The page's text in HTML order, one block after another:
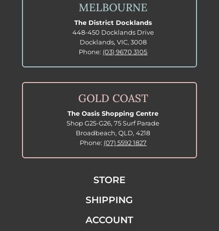
MELBOURNE
The District Docklands
448-450 Docklands Drive
Docklands, VIC, 3008
Phone: (03) 9670 3105
GOLD COAST
The Oasis Shopping Centre
Shop G25-G26, 75 Surf Parade
Broadbeach, QLD, 4218
Phone: (07) 5592 1827
STORE
SHIPPING
ACCOUNT